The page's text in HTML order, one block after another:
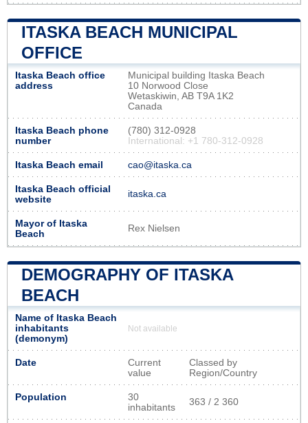
ITASKA BEACH MUNICIPAL
OFFICE
Itaska Beach office
address
Municipal building Itaska Beach
10 Norwood Close
Wetaskiwin, AB T9A 1K2
Canada
Itaska Beach phone
number
(780) 312-0928
International: +1 780-312-0928
Itaska Beach email cao@itaska.ca
Itaska Beach official
website
itaska.ca
Mayor of Itaska
Beach
Rex Nielsen
DEMOGRAPHY OF ITASKA
BEACH
Name of Itaska Beach
inhabitants
(demonym)
Not available
Date
Current
value
Classed by
Region/Country
Population
30
inhabitants
363 / 2 360